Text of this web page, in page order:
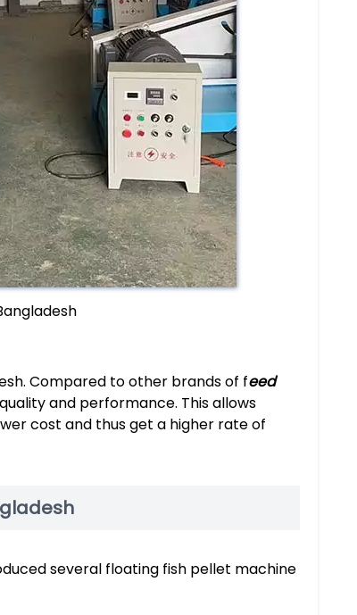
Compared to other brands of feed
and performance. This allows
cost and thus get a higher rate of
several floating fish pellet machine